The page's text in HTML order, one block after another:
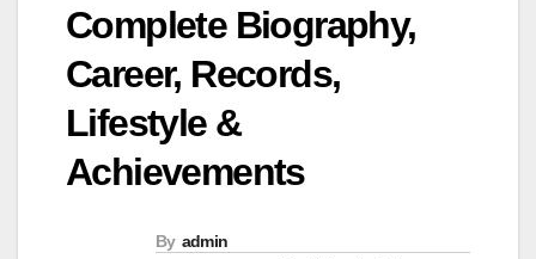
Complete Biography,
Career, Records,
Lifestyle &
Achievements
By admin